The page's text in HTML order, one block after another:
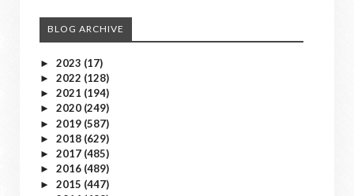
BLOG ARCHIVE
► 2023 (17)
► 2022 (128)
► 2021 (194)
► 2020 (249)
► 2019 (587)
► 2018 (629)
► 2017 (485)
► 2016 (489)
► 2015 (447)